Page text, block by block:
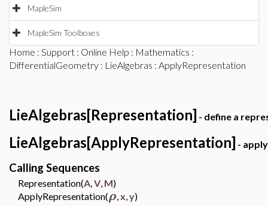
MapleSim
MapleSim Toolboxes
Home : Support : Online Help : Mathematics :
DifferentialGeometry : LieAlgebras : ApplyRepresentation
LieAlgebras[Representation] - define a
LieAlgebras[ApplyRepresentation] -
Calling Sequences
Representation(A,V, M)
ApplyRepresentation(ρ,x,y)